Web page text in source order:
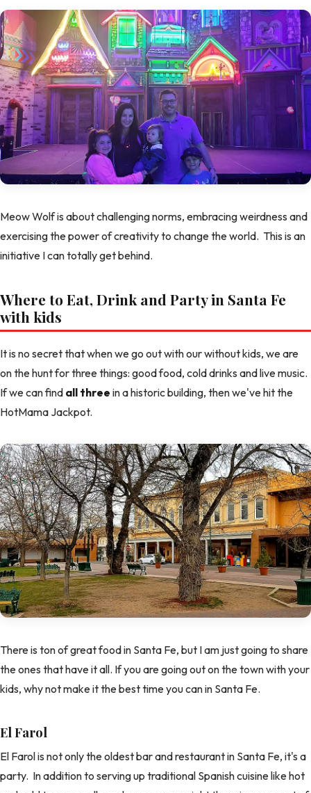
Meow Wolf is about challenging norms, embracing weirdness and
exercising the power of creativity to change the world. This is an
initiative I can totally get behind.
Where to Eat, Drink and Party in Santa Fe
with kids
It is no secret that when we go out with our without kids, we are
on the hunt for three things: good food, cold drinks and live music.
If we can find all three in a historic building, then we've hit the
HotMama Jackpot.
There is ton of great food in Santa Fe, but I am just going to share
the ones that have it all. If you are going out on the town with your
kids, why not make it the best time you can in Santa Fe.
El Farol
El Farol is not only the oldest bar and restaurant in Santa Fe, it's a
party. In addition to serving up traditional Spanish cuisine like hot